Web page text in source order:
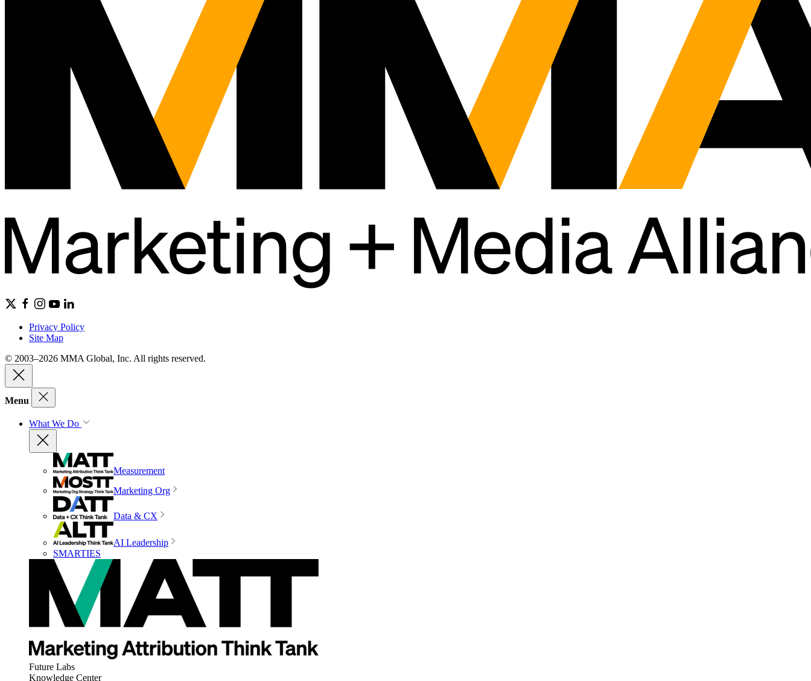
Privacy Policy
Site Map
© 2003–2026 MMA Global, Inc. All rights reserved.
Menu
What We Do
Measurement
Marketing Org
Data & CX
AI Leadership
SMARTIES
Future Labs
Knowledge Center